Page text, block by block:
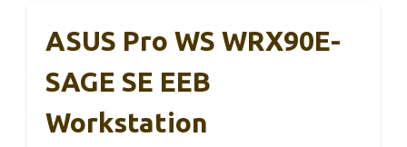
ASUS Pro WS WRX90E-
SAGE SE EEB
Workstation